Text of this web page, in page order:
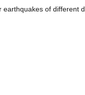
of different